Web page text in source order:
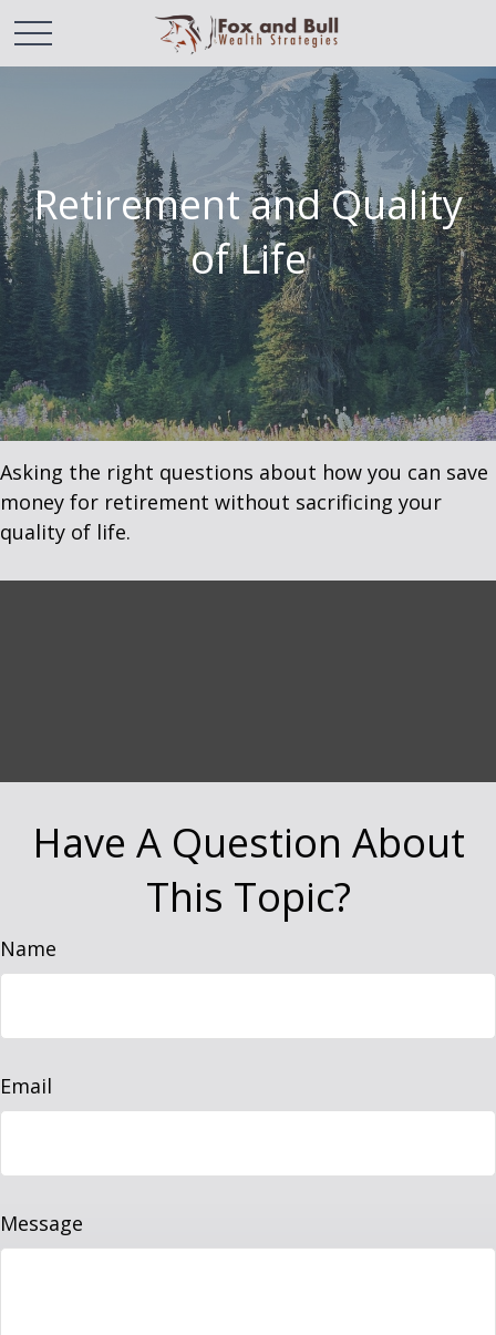
Retirement and Quality
of Life
Asking the right questions about how you can save
money for retirement without sacrificing your
quality of life.
Have A Question About
This Topic?
Name
Email
Message